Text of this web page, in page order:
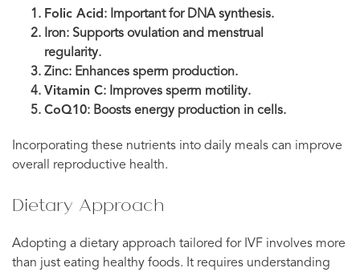
Folic Acid: Important for DNA synthesis.
Iron: Supports ovulation and menstrual
regularity.
Zinc: Enhances sperm production.
Vitamin C: Improves sperm motility.
CoQ10: Boosts energy production in cells.
Incorporating these nutrients into daily meals can improve
overall reproductive health.
Dietary Approach
Adopting a dietary approach tailored for IVF involves more
than just eating healthy foods. It requires understanding